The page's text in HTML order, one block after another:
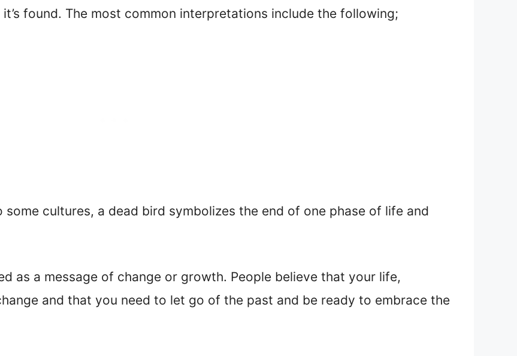
found. The most common interpretations include the following;
some cultures, a dead bird symbolizes the end of one phase of life and
as a message of change or growth. People believe that your life,
and that you need to let go of the past and be ready to embrace the